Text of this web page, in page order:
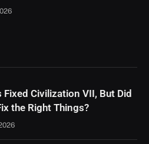
Fixed Civilization VII, But Did
the Right Things?